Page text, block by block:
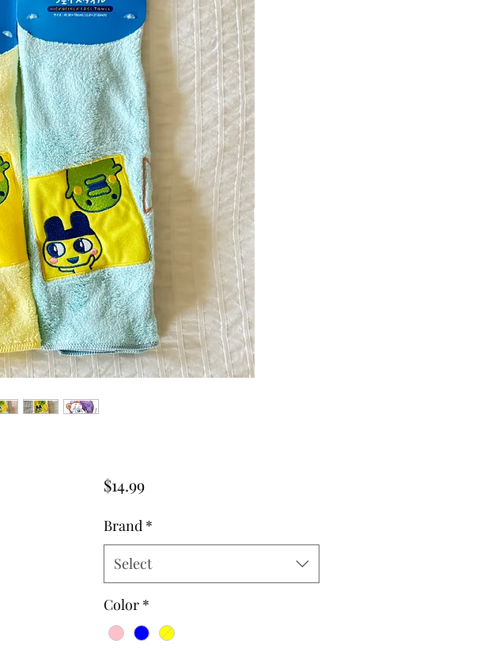
$14.99Price
Brand *
Select
Color *